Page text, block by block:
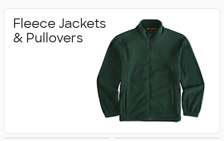
Fleece Jackets
& Pullovers